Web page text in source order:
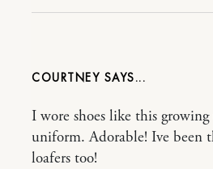
COURTNEY
I wore shoes like this
uniform. Adorable! Ive been
loafers too!